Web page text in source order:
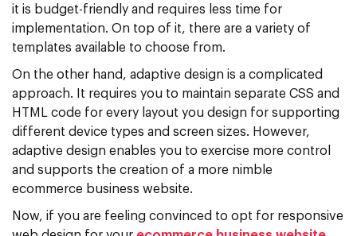
it is budget-friendly and requires less time for
implementation. On top of it, there are a variety of
templates available to choose from.
On the other hand, adaptive design is a complicated
approach. It requires you to maintain separate CSS and
HTML code for every layout you design for supporting
different device types and screen sizes. However,
adaptive design enables you to exercise more control
and supports the creation of a more nimble
ecommerce business website.
Now, if you are feeling convinced to opt for responsive